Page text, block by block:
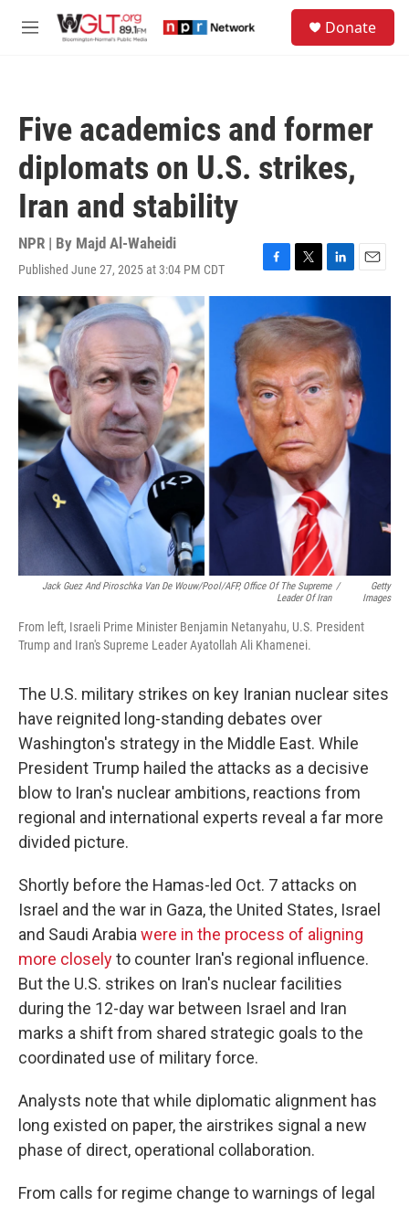
M
Donate
Five academics and former
diplomats on U.S. strikes,
Iran and stability
NPR | By Majd Al-Waheidi
Published June 27, 2025 at 3:04 PM CDT
F
a
c
e
b
o
o
k
T
w
i
t
t
e
r
L
i
k
e
d
I
n
E
m
l
Jack Guez And Piroschka Van De Wouw/Pool/AFP, Office Of The Supreme
Leader Of Iran
/
Getty
Images
From left, Israeli Prime Minister Benjamin Netanyahu, U.S. President
Trump and Iran's Supreme Leader Ayatollah Ali Khamenei.
The U.S. military strikes on key Iranian nuclear sites
have reignited long-standing debates over
Washington's strategy in the Middle East. While
President Trump hailed the attacks as a decisive
blow to Iran's nuclear ambitions, reactions from
regional and international experts reveal a far more
divided picture.
Shortly before the Hamas-led Oct. 7 attacks on
Israel and the war in Gaza, the United States, Israel
and Saudi Arabia were in the process of aligning
more closelyto counter Iran's regional influence.
But the U.S. strikes on Iran's nuclear facilities
during the 12-day war between Israel and Iran
marks a shift from shared strategic goals to the
coordinated use of military force.
Analysts note that while diplomatic alignment has
long existed on paper, the airstrikes signal a new
phase of direct, operational collaboration.
From calls for regime change to warnings of legal